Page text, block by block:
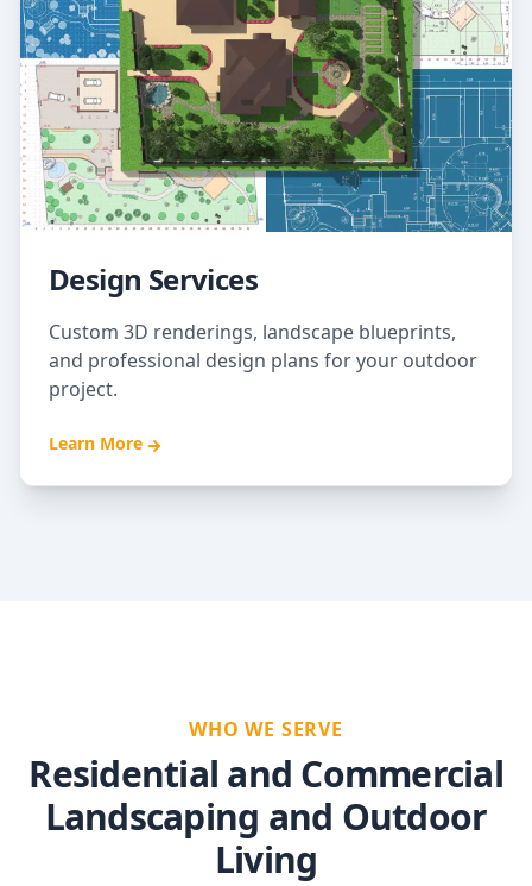
Design Services
Custom 3D renderings, landscape blueprints,
and professional design plans for your outdoor
project.
Learn More
WHO WE SERVE
Residential and Commercial
Landscaping and Outdoor
Living